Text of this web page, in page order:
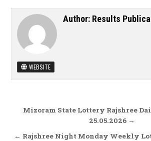
Author: Results
WEBSITE
Post navigation
Mizoram State Lottery Rajshree
25.05.2026 →
← Rajshree Night Monday Weekly